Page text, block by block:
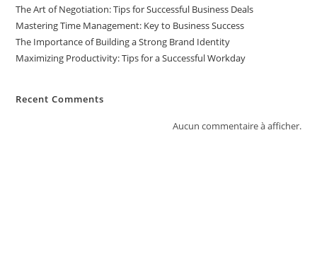
The Art of Negotiation: Tips for Successful Business Deals
Mastering Time Management: Key to Business Success
The Importance of Building a Strong Brand Identity
Maximizing Productivity: Tips for a Successful Workday
Recent Comments
Aucun commentaire à afficher.